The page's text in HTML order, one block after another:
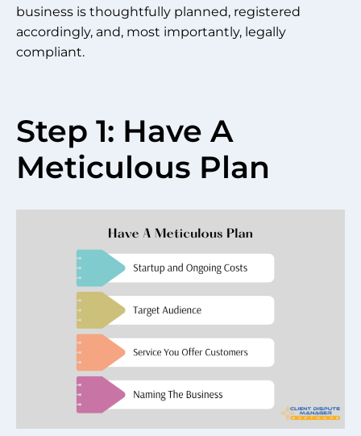
business is thoughtfully planned, registered
accordingly, and, most importantly, legally
compliant.
Step 1: Have A
Meticulous Plan